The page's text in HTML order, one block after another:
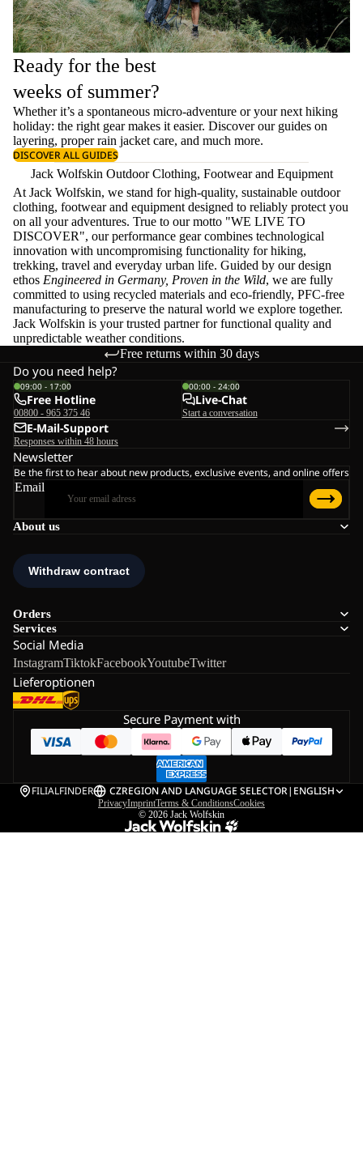
Ready for the best
weeks of summer?
Whether it’s a spontaneous micro-adventure or your next hiking
holiday: the right gear makes it easier. Discover our guides on
layering, properrain jacket care, and much more.
DISCOVER ALL GUIDES
Jack Wolfskin Outdoor Clothing, Footwear and Equipment
At Jack Wolfskin, we stand for high-quality, sustainable outdoor
clothing, footwear and equipment designed to reliably protect you
on all your adventures. True to our motto "WE LIVE TO
DISCOVER", our performance gear combines technological
innovation with uncompromising functionality for hiking,
trekking, travel and everyday urban life. Guided by our design
ethos Engineered in Germany, Proven in the Wild, we are fully
committed to using recycled materials and eco-friendly, PFC-free
manufacturing to preserve the natural world we explore together.
Jack Wolfskin is your trusted partner for functional quality and
unpredictable weather conditions.
Free returns within 30 days
About us
Orders
Services
Social Media
InstagramTiktokFacebookYoutubeTwitter
Lieferoptionen
Do you need help?
09:00 - 17:00
Free Hotline
00800 - 965 375 46
00:00 - 24:00
Live-Chat
Start a conversation
E-Mail-Support
Responses within 48 hours
Newsletter
Be the first to hear about new products, exclusive events, and online offers
Email
Secure Payment with
FILIALFINDER CZREGION AND LANGUAGE SELECTOR| ENGLISH
PrivacyImprintTerms & ConditionsCookies
© 2026 Jack Wolfskin